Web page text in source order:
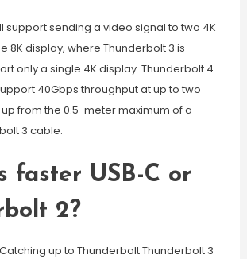
support sending a video signal to two 4K
8K display, where Thunderbolt 3 is
only a single 4K display. Thunderbolt 4
40Gbps throughput at up to two
from the 0.5-meter maximum of a
3 cable.
faster USB-C or
2?
up to Thunderbolt Thunderbolt 3